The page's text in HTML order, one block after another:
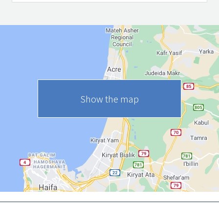
Show the map